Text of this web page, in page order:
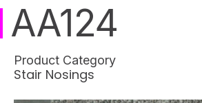
AA124
Product Category
Stair Nosings